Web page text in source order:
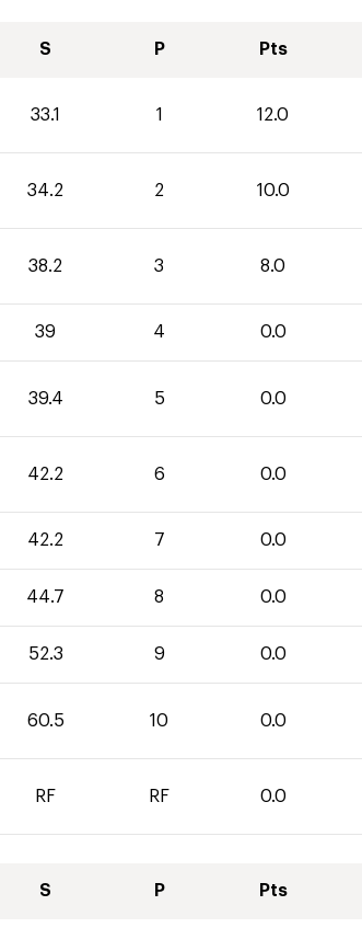
S P Pts
33.1 1 12.0
34.2 2 10.0
38.2 3 8.0
39 4 0.0
39.4 5 0.0
42.2 6 0.0
42.2 7 0.0
44.7 8 0.0
52.3 9 0.0
60.5 10 0.0
RF RF 0.0
S P Pts